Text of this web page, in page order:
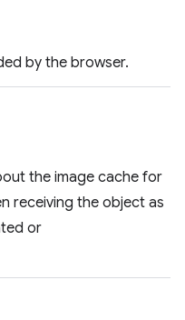
by the browser.
the image cache for
receiving the object as
or